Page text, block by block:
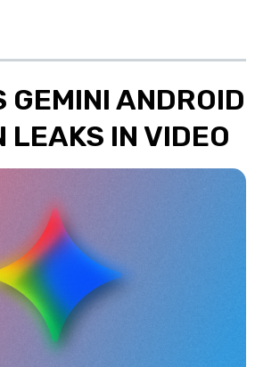
GEMINI ANDROID
LEAKS IN VIDEO